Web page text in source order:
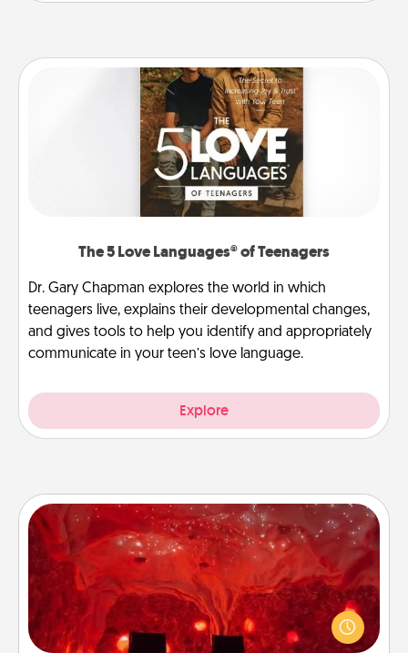
The 5 Love Languages® of Teenagers
Dr. Gary Chapman explores the world in which
teenagers live, explains their developmental changes,
and gives tools to help you identify and appropriately
communicate in your teen’s love language.
Explore
Salt Caves
Invite your friends to a therapeutic day at the salt
caves! Not only will you all enjoy quality time, but it
could also improve your health. Check your local